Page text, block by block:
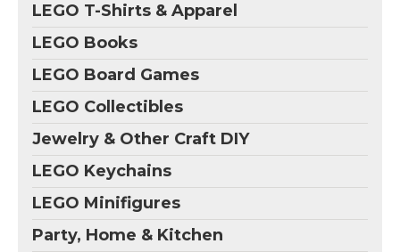
LEGO T-Shirts & Apparel
LEGO Books
LEGO Board Games
LEGO Collectibles
Jewelry & Other Craft DIY
LEGO Keychains
LEGO Minifigures
Party, Home & Kitchen